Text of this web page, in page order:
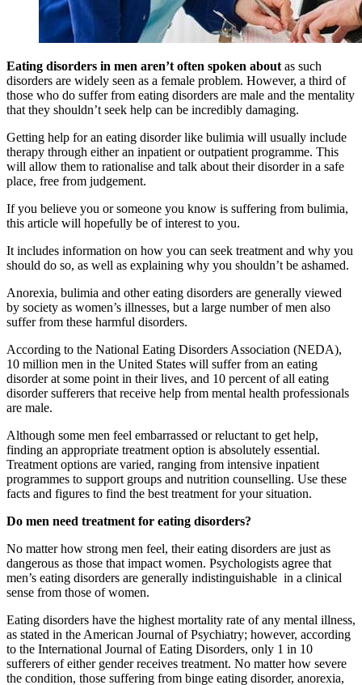
Eating disorders in men aren’t often spoken about as such
disorders are widely seen as a female problem. However, a third of
those who do suffer from eating disorders are male and the mentality
that they shouldn’t seek help can be incredibly damaging.
Getting help for an eating disorder like bulimia will usually include
therapy through either an inpatient or outpatient programme. This
will allow them to rationalise and talk about their disorder in a safe
place, free from judgement.
If you believe you or someone you know is suffering from bulimia,
this article will hopefully be of interest to you.
It includes information on how you can seek treatment and why you
should do so, as well as explaining why you shouldn’t be ashamed.
Anorexia, bulimia and other eating disorders are generally viewed
by society as women’s illnesses, but a large number of men also
suffer from these harmful disorders.
According to the National Eating Disorders Association (NEDA),
10 million men in the United States will suffer from an eating
disorder at some point in their lives, and 10 percent of all eating
disorder sufferers that receive help from mental health professionals
are male.
Although some men feel embarrassed or reluctant to get help,
finding an appropriate treatment option is absolutely essential.
Treatment options are varied, ranging from intensive inpatient
programmes to support groups and nutrition counselling. Use these
facts and figures to find the best treatment for your situation.
Do men need treatment for eating disorders?
No matter how strong men feel, their eating disorders are just as
dangerous as those that impact women. Psychologists agree that
men’s eating disorders are generally indistinguishable in a clinical
sense from those of women.
Eating disorders have the highest mortality rate of any mental illness,
as stated in the American Journal of Psychiatry; however, according
to the International Journal of Eating Disorders, only 1 in 10
sufferers of either gender receives treatment. No matter how severe
the condition, those suffering from binge eating disorder, anorexia,